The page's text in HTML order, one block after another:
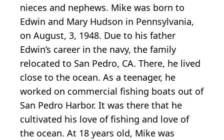
nieces and nephews. Mike was born to
Edwin and Mary Hudson in Pennsylvania,
on August, 3, 1948. Due to his father
Edwin’s career in the navy, the family
relocated to San Pedro, CA. There, he lived
close to the ocean. As a teenager, he
worked on commercial fishing boats out of
San Pedro Harbor. It was there that he
cultivated his love of fishing and love of
the ocean. At 18 years old, Mike was